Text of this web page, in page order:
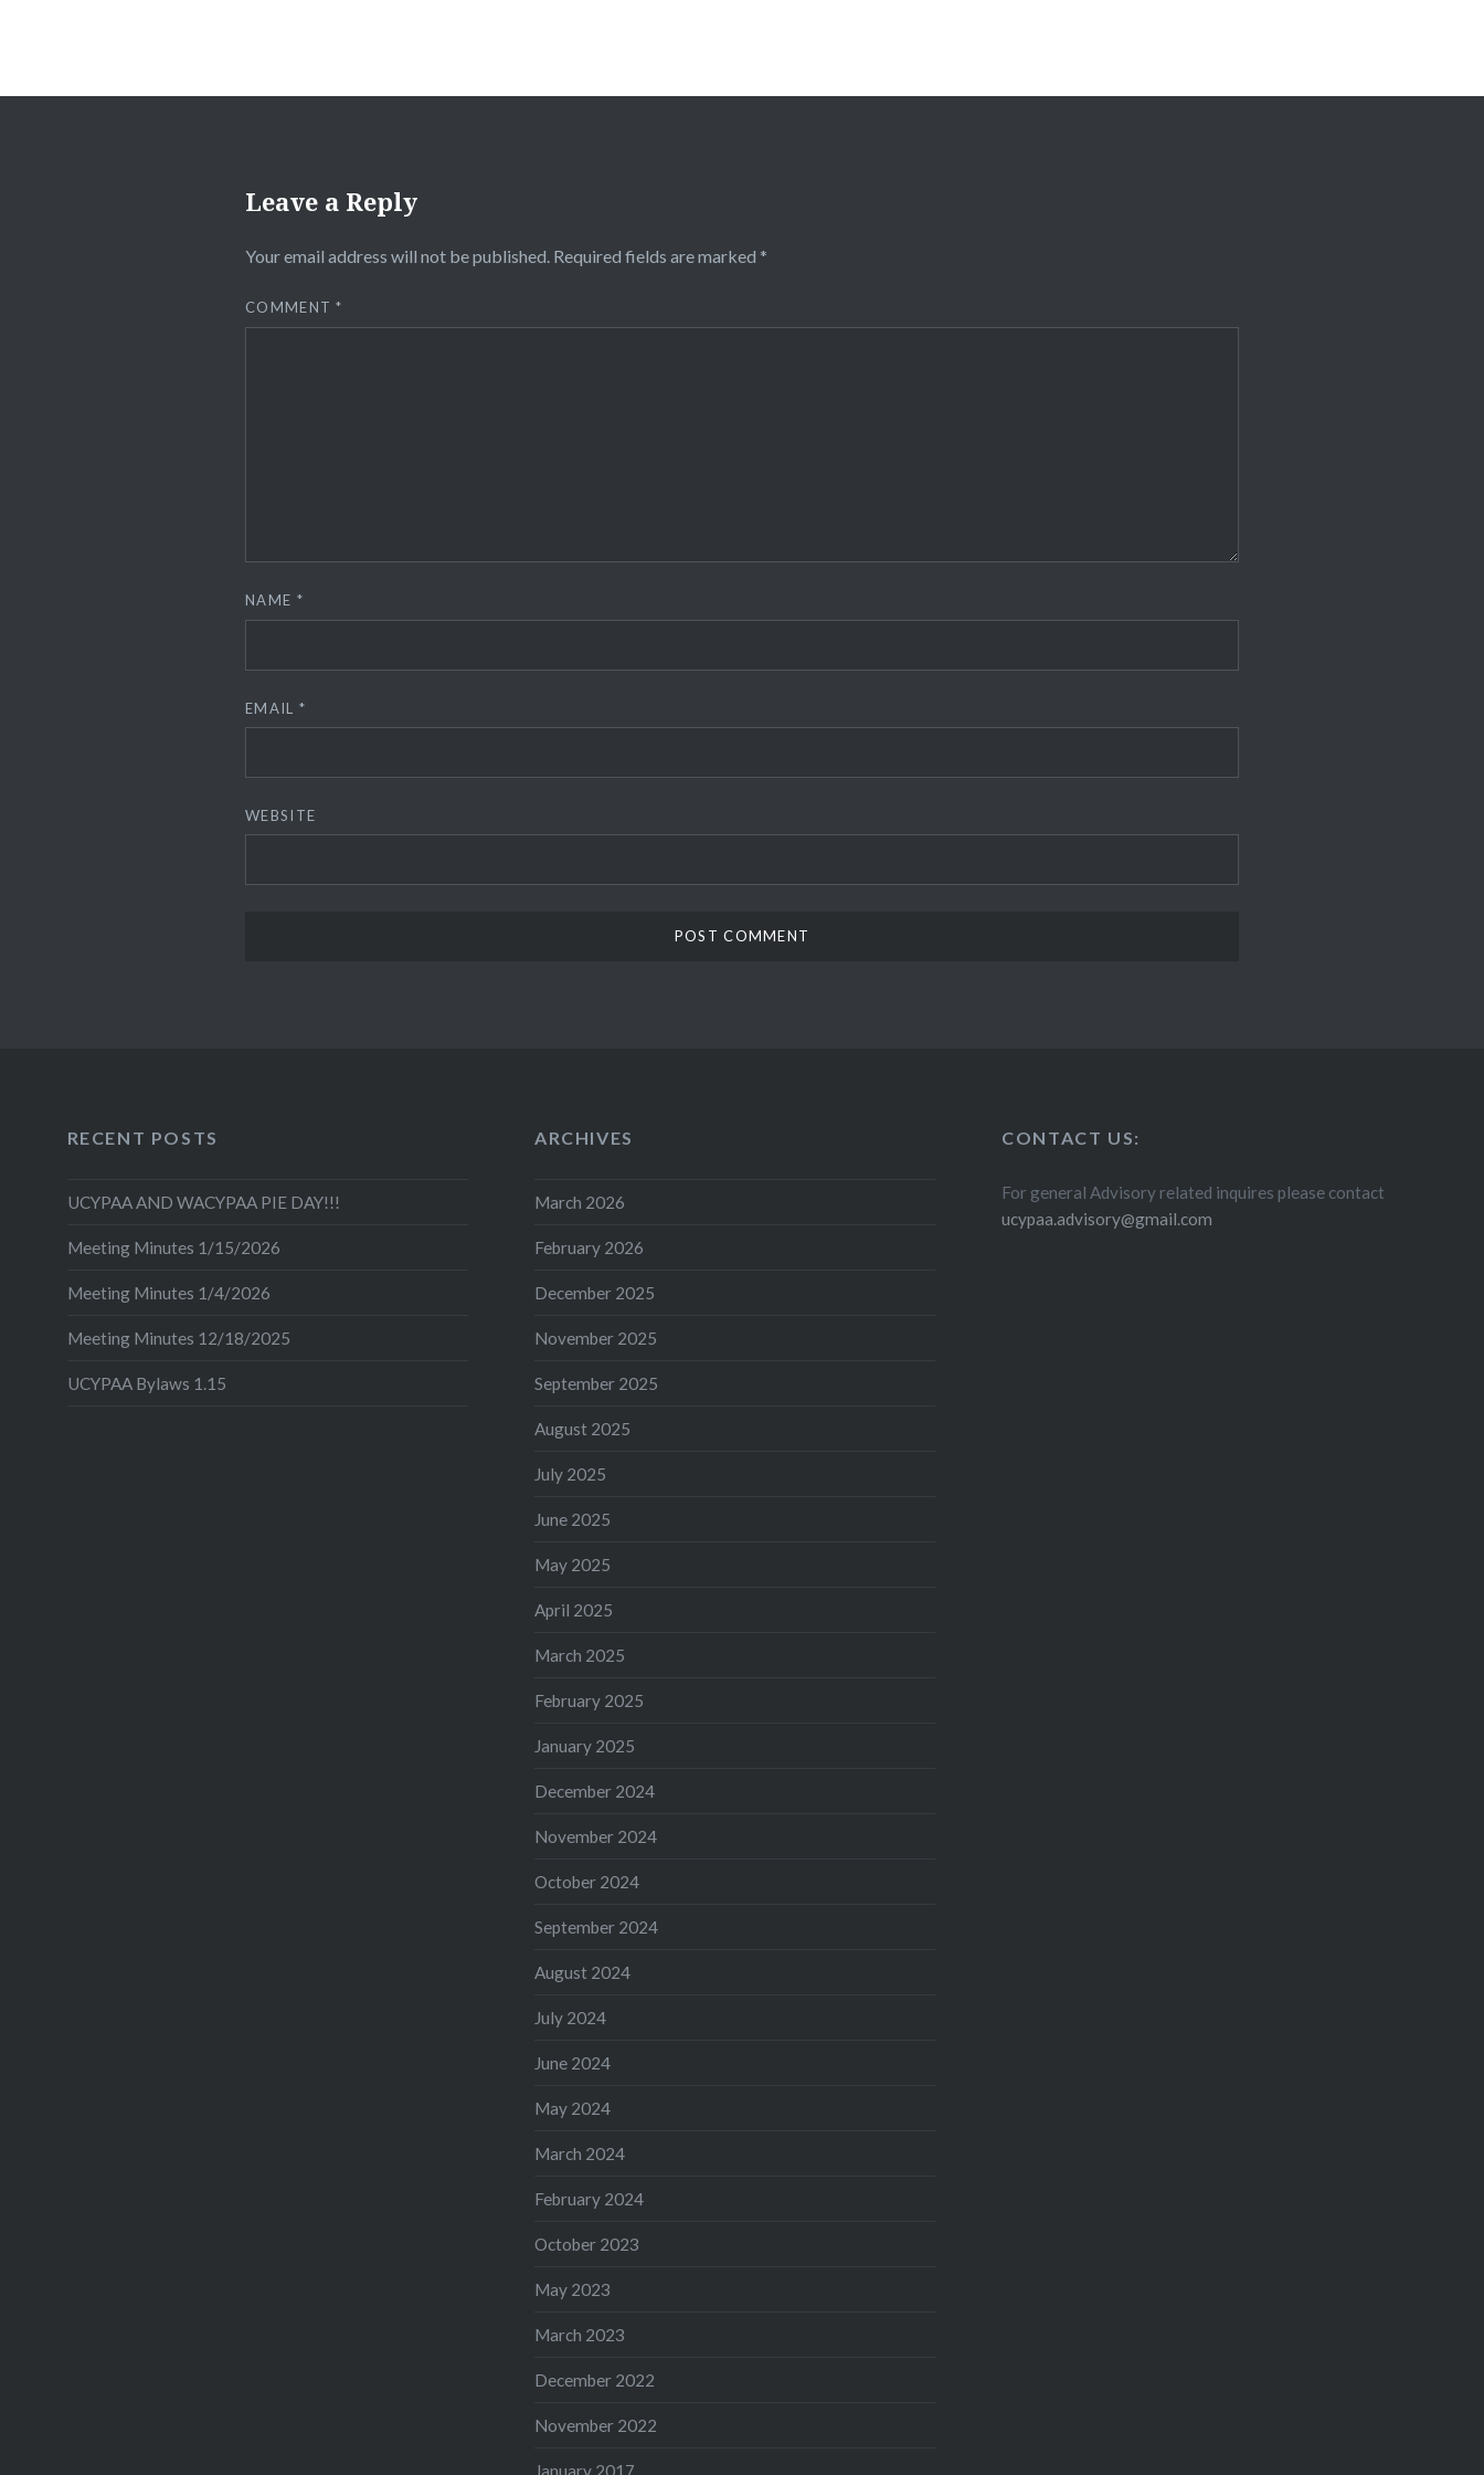
Leave a Reply
Your email address will not be published. Required fields are marked *
COMMENT*
NAME *
EMAIL *
WEBSITE
RECENT POSTS
UCYPAA AND WACYPAA PIE DAY!!!
Meeting Minutes 1/15/2026
Meeting Minutes 1/4/2026
Meeting Minutes 12/18/2025
UCYPAA Bylaws 1.15
ARCHIVES
March 2026
February 2026
December 2025
November 2025
September 2025
August 2025
July 2025
June 2025
May 2025
April 2025
March 2025
February 2025
January 2025
December 2024
November 2024
October 2024
September 2024
August 2024
July 2024
June 2024
May 2024
March 2024
February 2024
October 2023
May 2023
March 2023
December 2022
November 2022
January 2017
CONTACT US:
For general Advisory related inquires please contact
ucypaa.advisory@gmail.com